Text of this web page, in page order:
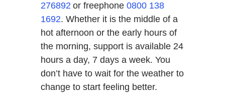
276892or freephone 0800 138
1692. Whether it is the middle of a
hot afternoon or the early hours of
the morning, support is available 24
hours a day, 7 days a week. You
don’t have to wait for the weather to
change to start feeling better.